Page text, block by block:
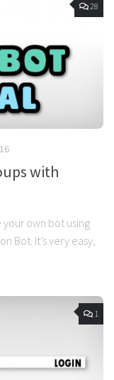
28
with
own bot using
Bot. It’s very easy,
1